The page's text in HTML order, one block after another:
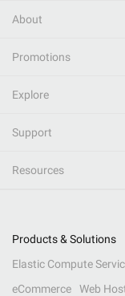
About
Promotions
Explore
Support
Resources
Products & Solutions
Elastic Compute
eCommerce
Web